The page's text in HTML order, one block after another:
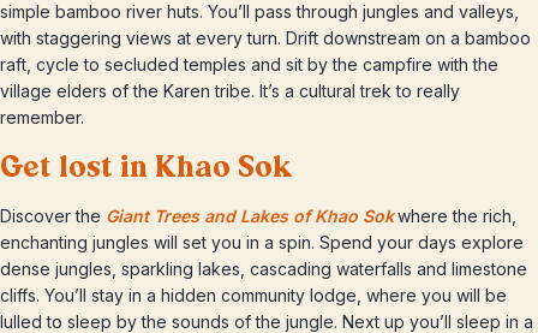
simple bamboo river huts. You’ll pass through jungles and valleys,
with staggering views at every turn. Drift downstream on a bamboo
raft, cycle to secluded temples and sit by the campfire with the
village elders of the Karen tribe. It’s a cultural trek to really
remember.
Get lost in Khao Sok
Discover the Giant Trees and Lakes of Khao Sokwhere the rich,
enchanting jungles will set you in a spin. Spend your days explore
dense jungles, sparkling lakes, cascading waterfalls and limestone
cliffs. You’ll stay in a hidden community lodge, where you will be
lulled to sleep by the sounds of the jungle. Next up you’ll sleep in a